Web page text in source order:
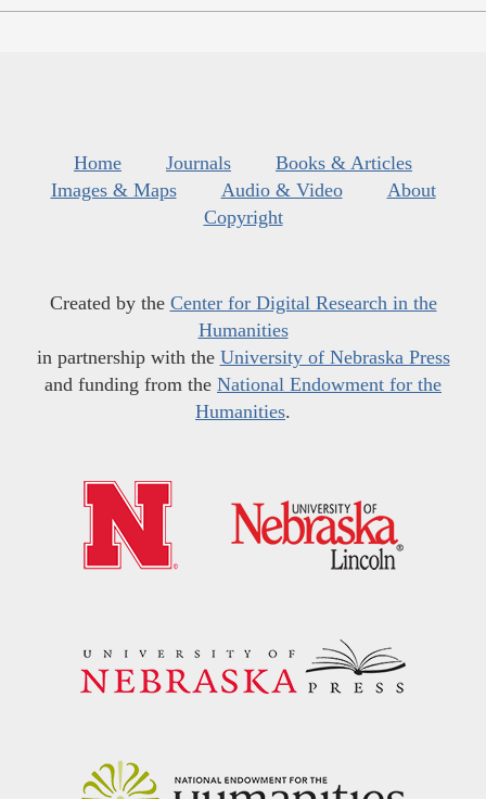
Home Journals
Books & Articles
Images & Maps
Audio & Video
About
Copyright
Created by the Center for Digital Research in the
Humanities
in partnership with the University of Nebraska Press
and funding from the National Endowment for the
Humanities.